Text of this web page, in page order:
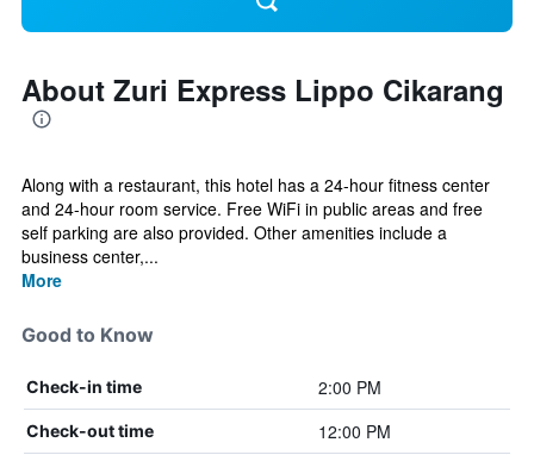
About Zuri Express Lippo Cikarang
Along with a restaurant, this hotel has a 24-hour fitness center
and 24-hour room service. Free WiFi in public areas and free
self parking are also provided. Other amenities include a
business center,...
More
Good to Know
Check-in time 2:00 PM
Check-out time 12:00 PM